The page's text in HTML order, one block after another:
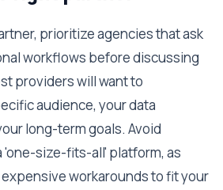
prioritize agencies that ask
workflows before discussing
providers will want to
audience, your data
long-term goals. Avoid
'one-size-fits-all' platform, as
workarounds to fit your